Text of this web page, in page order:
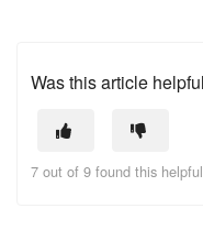
Was this article
7 out of 9 found this helpful